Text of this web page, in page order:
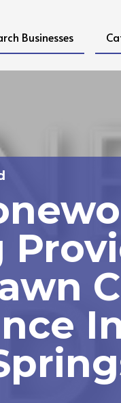
Businesses